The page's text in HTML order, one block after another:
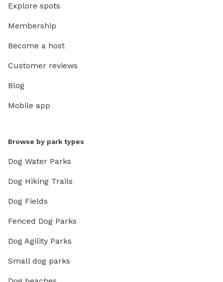
Explore spots
Membership
Become a host
Customer reviews
Blog
Mobile app
Browse by park types
Dog Water Parks
Dog Hiking Trails
Dog Fields
Fenced Dog Parks
Dog Agility Parks
Small dog parks